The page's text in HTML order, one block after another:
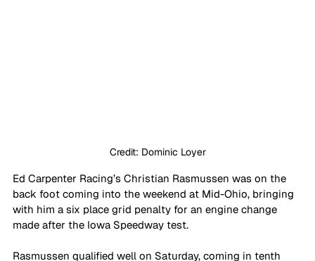
Credit: Dominic Loyer
Ed Carpenter Racing’s Christian Rasmussen was on the
back foot coming into the weekend at Mid-Ohio, bringing
with him a six place grid penalty for an engine change
made after the Iowa Speedway test.
Rasmussen qualified well on Saturday, coming in tenth